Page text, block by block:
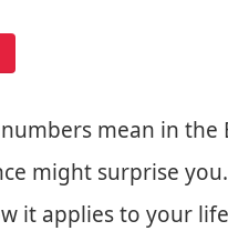
mean in the
might surprise
it applies to your